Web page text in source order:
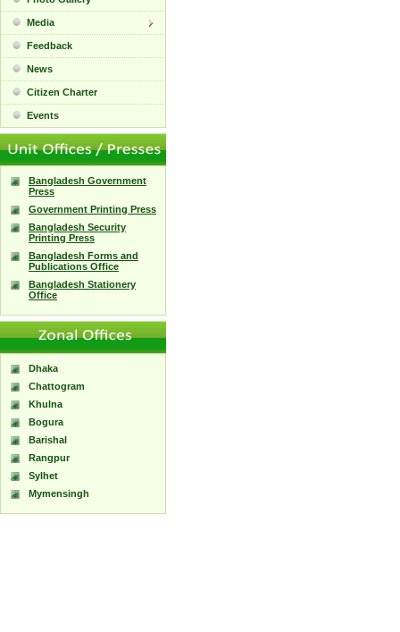
Media
Feedback
News
Citizen Charter
Events
Bangladesh Government
Press
Government Printing Press
Bangladesh Security
Printing Press
Bangladesh Forms and
Publications Office
Bangladesh Stationery
Office
Dhaka
Chattogram
Khulna
Bogura
Barishal
Rangpur
Sylhet
Mymensingh